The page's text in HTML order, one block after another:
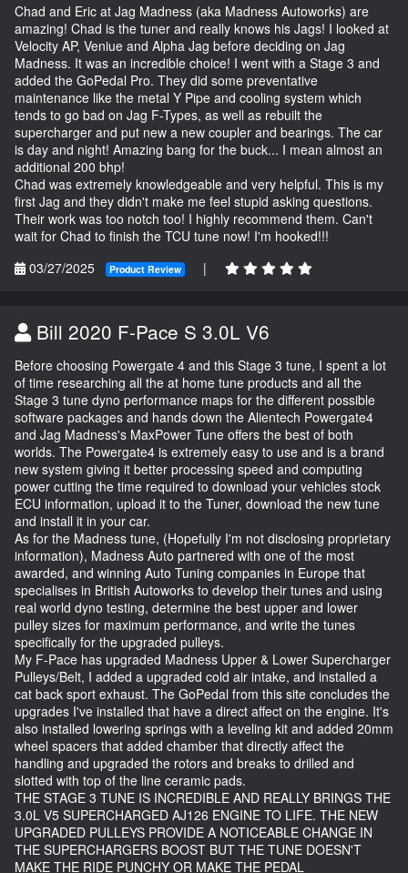
Chad and Eric at Jag Madness (aka Madness Autoworks) are
amazing! Chad is the tuner and really knows his Jags! I looked at
Velocity AP, Veniue and Alpha Jag before deciding on Jag
Madness. It was an incredible choice! I went with a Stage 3 and
added the GoPedal Pro. They did some preventative
maintenance like the metal Y Pipe and cooling system which
tends to go bad on Jag F-Types, as well as rebuilt the
supercharger and put new a new coupler and bearings. The car
is day and night! Amazing bang for the buck... I mean almost an
additional 200 bhp!
Chad was extremely knowledgeable and very helpful. This is my
first Jag and they didn't make me feel stupid asking questions.
Their work was too notch too! I highly recommend them. Can't
wait for Chad to finish the TCU tune now! I'm hooked!!!
03/27/2025
Product Review |
Bill 2020 F-Pace S 3.0L V6
Before choosing Powergate 4 and this Stage 3 tune, I spent a lot
of time researching all the at home tune products and all the
Stage 3 tune dyno performance maps for the different possible
software packages and hands down the Alientech Powergate4
and Jag Madness's MaxPower Tune offers the best of both
worlds. The Powergate4 is extremely easy to use and is a brand
new system giving it better processing speed and computing
power cutting the time required to download your vehicles stock
ECU information, upload it to the Tuner, download the new tune
and install it in your car.
As for the Madness tune, (Hopefully I'm not disclosing proprietary
information), Madness Auto partnered with one of the most
awarded, and winning Auto Tuning companies in Europe that
specialises in British Autoworks to develop their tunes and using
real world dyno testing, determine the best upper and lower
pulley sizes for maximum performance, and write the tunes
specifically for the upgraded pulleys.
My F-Pace has upgraded Madness Upper & Lower Supercharger
Pulleys/Belt, I added a upgraded cold air intake, and installed a
cat back sport exhaust. The GoPedal from this site concludes the
upgrades I've installed that have a direct affect on the engine. It's
also installed lowering springs with a leveling kit and added 20mm
wheel spacers that added chamber that directly affect the
handling and upgraded the rotors and breaks to drilled and
slotted with top of the line ceramic pads.
THE STAGE 3 TUNE IS INCREDIBLE AND REALLY BRINGS THE
3.0L V5 SUPERCHARGED AJ126 ENGINE TO LIFE. THE NEW
UPGRADED PULLEYS PROVIDE A NOTICEABLE CHANGE IN
THE SUPERCHARGERS BOOST BUT THE TUNE DOESN'T
MAKE THE RIDE PUNCHY OR MAKE THE PEDAL